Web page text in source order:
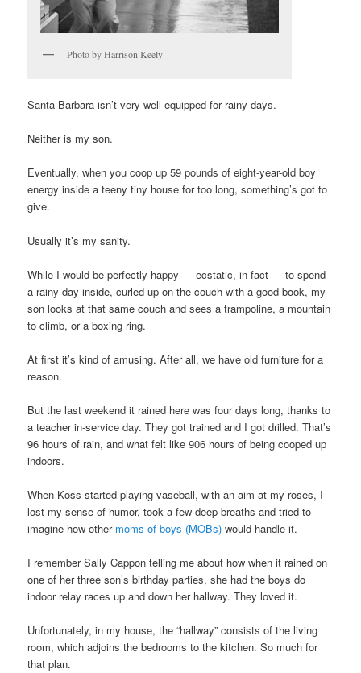
Photo by Harrison Keely
Santa Barbara isn’t very well equipped for rainy days.
Neither is my son.
Eventually, when you coop up 59 pounds of eight-year-old boy
energy inside a teeny tiny house for too long, something’s got to
give.
Usually it’s my sanity.
While I would be perfectly happy — ecstatic, in fact — to spend
a rainy day inside, curled up on the couch with a good book, my
son looks at that same couch and sees a trampoline, a mountain
to climb, or a boxing ring.
At first it’s kind of amusing. After all, we have old furniture for a
reason.
But the last weekend it rained here was four days long, thanks to
a teacher in-service day. They got trained and I got drilled. That’s
96 hours of rain, and what felt like 906 hours of being cooped up
indoors.
When Koss started playing vaseball, with an aim at my roses, I
lost my sense of humor, took a few deep breaths and tried to
imagine how other moms of boys (MOBs) would handle it.
I remember Sally Cappon telling me about how when it rained on
one of her three son’s birthday parties, she had the boys do
indoor relay races up and down her hallway. They loved it.
Unfortunately, in my house, the “hallway” consists of the living
room, which adjoins the bedrooms to the kitchen. So much for
that plan.